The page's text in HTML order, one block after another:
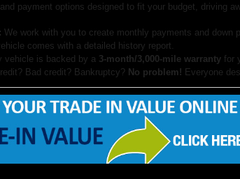
payment options designed to fit your budget, driving
We work with you to create monthly payments and down
comes with a detailed history report.
vehicle is backed by a 3-month/3,000-mile warranty for
Bad credit? Bankruptcy? No problem! Everyone
photos, and apply for financing directly on our website.
here to help!
and registration fees, finance charges, or dealer document
today with confidence!